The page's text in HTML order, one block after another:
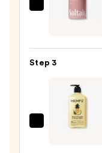
—
Saltair
Body
$14.00
Step 3
Hempz